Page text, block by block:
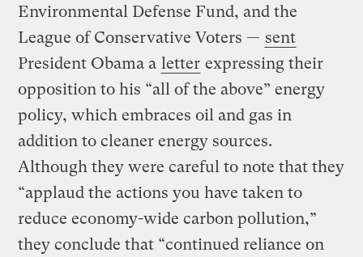
Environmental Defense Fund, and the
League of Conservative Voters — sent
President Obama a letter expressing their
opposition to his “all of the above” energy
policy, which embraces oil and gas in
addition to cleaner energy sources.
Although they were careful to note that they
“applaud the actions you have taken to
reduce economy-wide carbon pollution,”
they conclude that “continued reliance on